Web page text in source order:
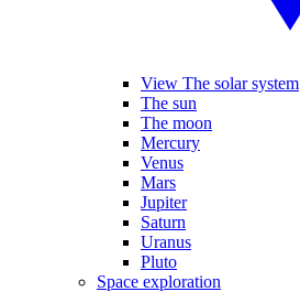
View The solar system
The sun
The moon
Mercury
Venus
Mars
Jupiter
Saturn
Uranus
Pluto
Space exploration